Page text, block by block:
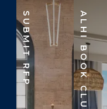
SUBMIT RFP ALHI BOOK CLUB